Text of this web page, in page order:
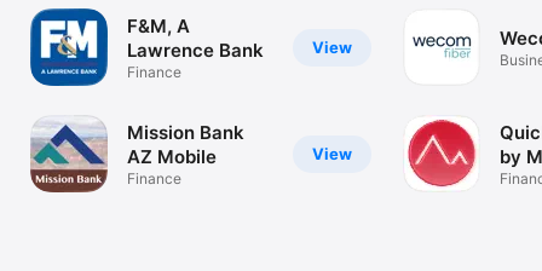
View
F&M, A
Lawrence Bank
Finance
View
Mission Bank
AZ Mobile
Finance
by